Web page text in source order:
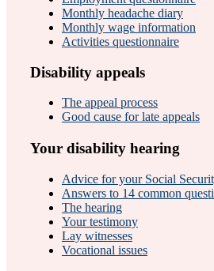
Monthly headache diary
Monthly wage information
Activities questionnaire
Disability appeals
The appeal process
Good cause for late appeals
Your disability hearing
Advice for your Social
Answers to 14 common
The hearing
Your testimony
Lay witnesses
Vocational issues